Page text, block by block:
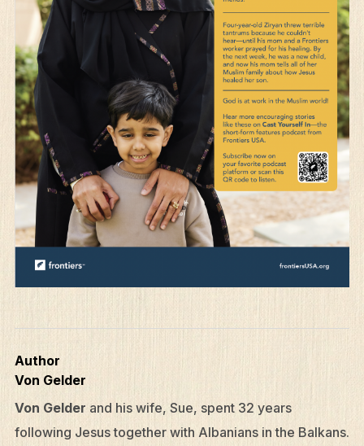
Author
Von Gelder
Von Gelder and his wife, Sue, spent 32 years
following Jesus together with Albanians in the Balkans.